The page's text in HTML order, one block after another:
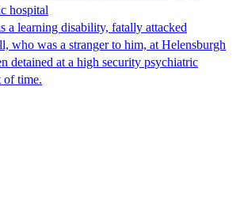
hospital
a learning disability, fatally attacked
who was a stranger to him, at Helensburgh
detained at a high security psychiatric
of time.